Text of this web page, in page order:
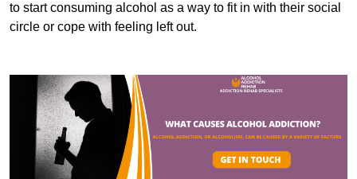
to start consuming alcohol as a way to fit in with their social
circle or cope with feeling left out.